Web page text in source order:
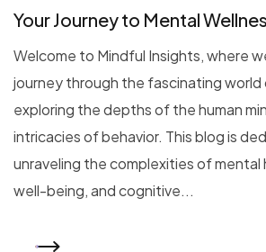
Your Journey to Mental
Welcome to Mindful Insights, where
journey through the fascinating
exploring the depths of the human
intricacies of behavior. This blog is
unraveling the complexities of mental
well-being, and cognitive...